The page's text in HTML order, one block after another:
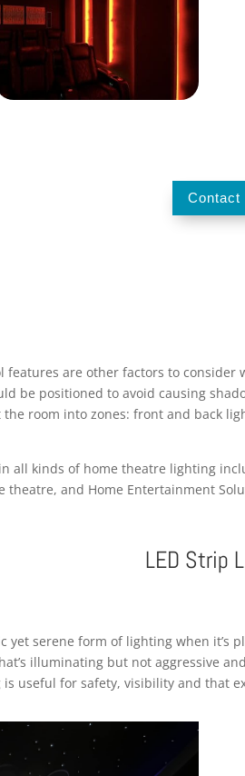
Contact
are other factors to
be positioned to avoid causing
room into zones: front and back
all kinds of home theatre lighting
and Home Entertainment
LED Strip
serene form of lighting when it’s
illuminating but not aggressive
useful for safety, visibility and that